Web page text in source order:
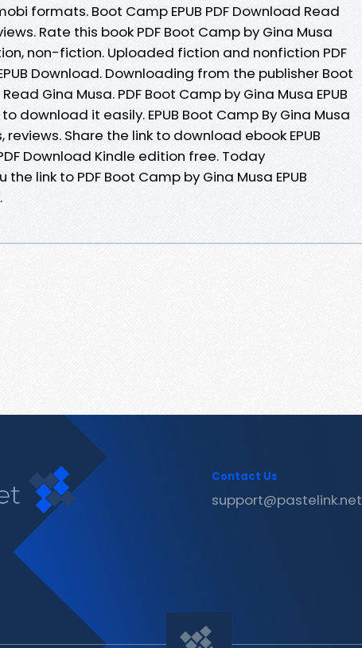
formats. Boot Camp EPUB PDF Download Read
Rate this book PDF Boot Camp by Gina Musa
non-fiction. Uploaded fiction and nonfiction PDF
Download. Downloading from the publisher Boot
Gina Musa. PDF Boot Camp by Gina Musa EPUB
download it easily. EPUB Boot Camp By Gina Musa
reviews. Share the link to download ebook EPUB
Download Kindle edition free. Today
link to PDF Boot Camp by Gina Musa EPUB
Contact Us
support@pastelink.net